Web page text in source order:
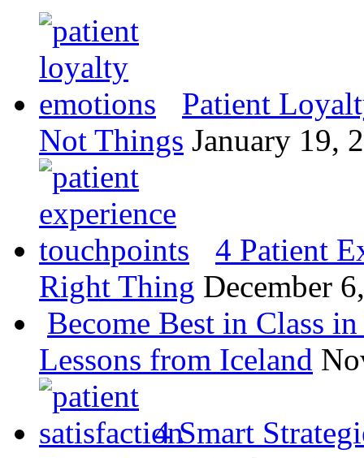
Patient
Not Things January 19,
4 Patient
Right Thing December
Become Best in Class
Lessons from Iceland
4 Smart